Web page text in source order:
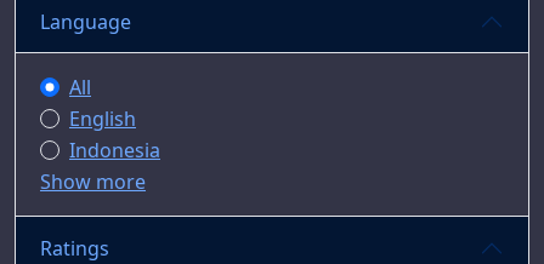
Language
All
English
Indonesia
Show more
Ratings